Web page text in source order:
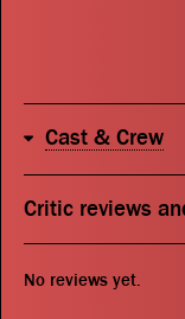
Search
Cast & Crew
Critic reviews
No reviews yet.